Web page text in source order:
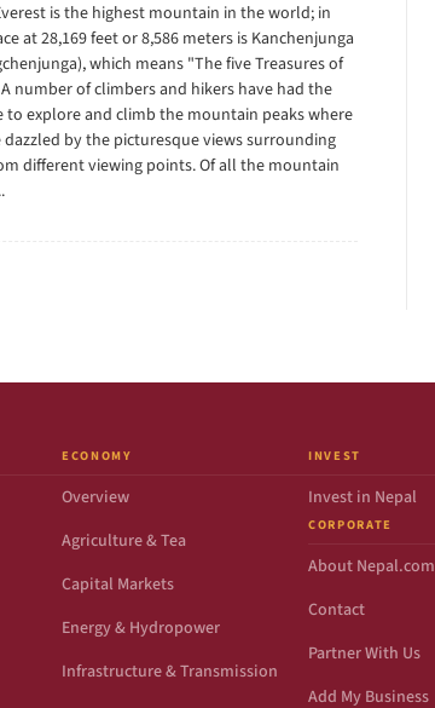
is the highest mountain in the world; in
at 28,169 feet or 8,586 meters is Kanchenjunga
which means "The five Treasures of
number of climbers and hikers have had the
to explore and climb the mountain peaks where
dazzled by the picturesque views surrounding
different viewing points. Of all the mountain
ECONOMY
Overview
Agriculture & Tea
Capital Markets
Energy & Hydropower
Infrastructure & Transmission
INVEST
Invest in Nepal
CORPORATE
About Nepal.com
Contact
Partner With Us
Add My Business